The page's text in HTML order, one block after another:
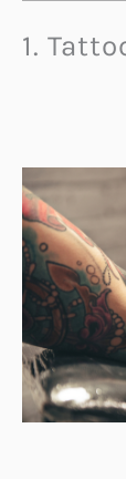
1.